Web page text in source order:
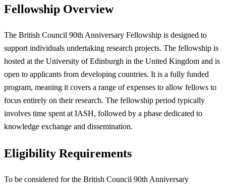
Fellowship Overview
The British Council 90th Anniversary Fellowship is designed to
support individuals undertaking research projects. The fellowship is
hosted at the University of Edinburgh in the United Kingdom and is
open to applicants from developing countries. It is a fully funded
program, meaning it covers a range of expenses to allow fellows to
focus entirely on their research. The fellowship period typically
involves time spent at IASH, followed by a phase dedicated to
knowledge exchange and dissemination.
Eligibility Requirements
To be considered for the British Council 90th Anniversary